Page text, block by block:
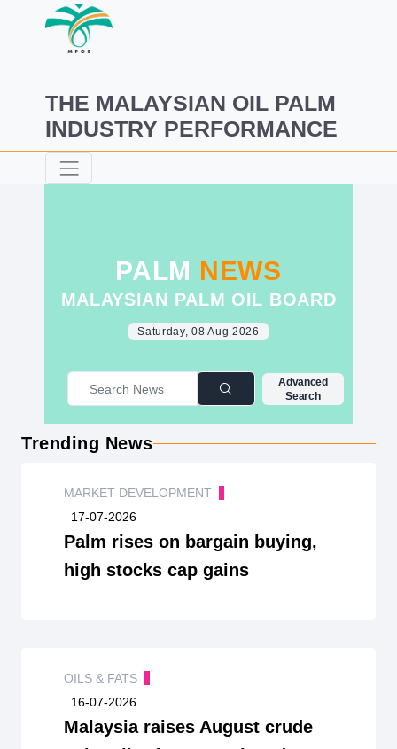
THE MALAYSIAN OIL PALM
INDUSTRY PERFORMANCE
PALM NEWS
MALAYSIAN PALM OIL BOARD
Saturday, 08 Aug 2026
Advanced
Search
Trending News
MARKET DEVELOPMENT
17-07-2026
Palm rises on bargain buying,
high stocks cap gains
OILS & FATS
16-07-2026
Malaysia raises August crude